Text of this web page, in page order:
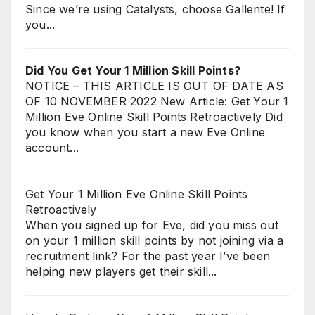
Since we’re using Catalysts, choose Gallente! If
you...
Did You Get Your 1 Million Skill Points?
NOTICE – THIS ARTICLE IS OUT OF DATE AS
OF 10 NOVEMBER 2022 New Article: Get Your 1
Million Eve Online Skill Points Retroactively Did
you know when you start a new Eve Online
account...
Get Your 1 Million Eve Online Skill Points
Retroactively
When you signed up for Eve, did you miss out
on your 1 million skill points by not joining via a
recruitment link? For the past year I’ve been
helping new players get their skill...